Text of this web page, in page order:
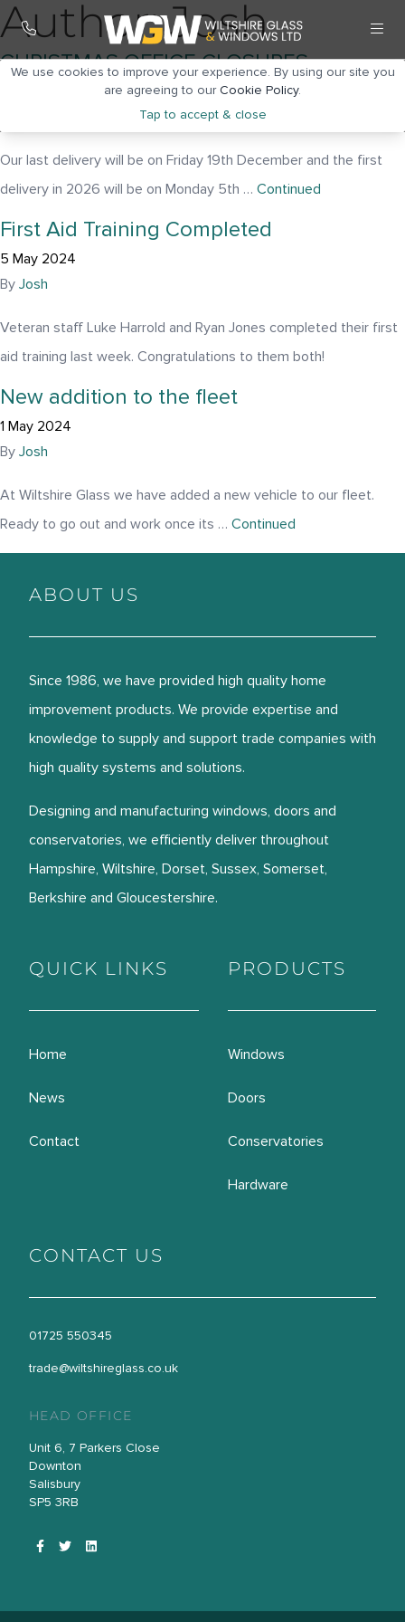
We use cookies to improve your experience. By using our site you
are agreeing to ourCookie Policy.
Tap to accept & close
Author:Josh
CHRISTMAS OFFICE CLOSURES
31 October 2025
Our last delivery will be on Friday 19th December and the first
delivery in 2026 will be on Monday 5th … Continued
First Aid Training Completed
5 May 2024
By Josh
Veteran staff Luke Harrold and Ryan Jones completed their first
aid training last week. Congratulations to them both!
New addition to the fleet
1 May 2024
By Josh
At Wiltshire Glass we have added a new vehicle to our fleet.
Ready to go out and work once its … Continued
ABOUT US
Since 1986, we have provided high quality home
improvement products. We provide expertise and
knowledge to supply and support trade companies with
high quality systems and solutions.
Designing and manufacturing windows, doors and
conservatories, we efficiently deliver throughout
Hampshire, Wiltshire, Dorset, Sussex, Somerset,
Berkshire and Gloucestershire.
QUICK LINKS
Home
News
Contact
PRODUCTS
Windows
Doors
Conservatories
Hardware
CONTACT US
01725 550345
trade@wiltshireglass.co.uk
HEAD OFFICE
Unit 6, 7 Parkers Close
Downton
Salisbury
SP5 3RB